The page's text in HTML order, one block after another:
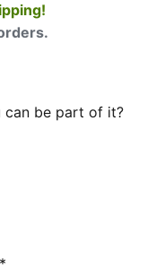
can be part of it?
F1® TEAM
Aston Martin
day energy to
all the updated
and partner
is a team – and